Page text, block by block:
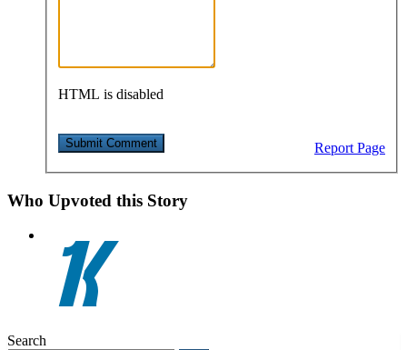
HTML is disabled
Report Page
Who Upvoted this Story
Search